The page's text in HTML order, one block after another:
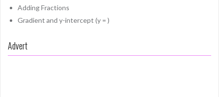
Adding Fractions
Gradient and y-intercept (y = )
Advert